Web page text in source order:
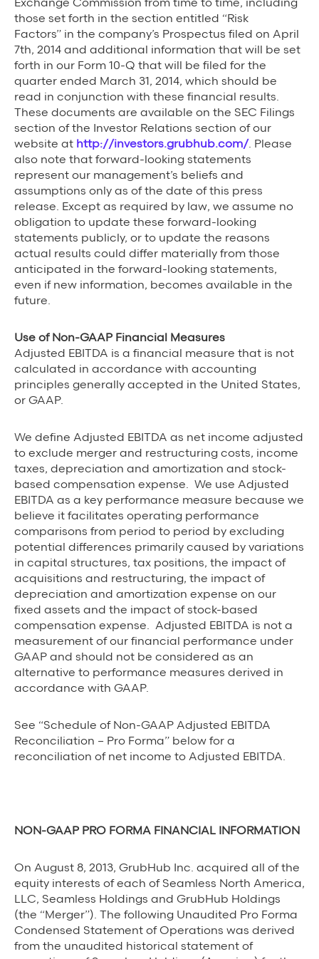
those set forth in the section entitled “Risk
Factors” in the company’s Prospectus filed on April
7th, 2014 and additional information that will be set
forth in our Form 10-Q that will be filed for the
quarter ended March 31, 2014, which should be
read in conjunction with these financial results.
These documents are available on the SEC Filings
section of the Investor Relations section of our
website at http://investors.grubhub.com/. Please
also note that forward-looking statements
represent our management’s beliefs and
assumptions only as of the date of this press
release. Except as required by law, we assume no
obligation to update these forward-looking
statements publicly, or to update the reasons
actual results could differ materially from those
anticipated in the forward-looking statements,
even if new information, becomes available in the
future.
Use of Non-GAAP Financial Measures
Adjusted EBITDA is a financial measure that is not
calculated in accordance with accounting
principles generally accepted in the United States,
or GAAP.
We define Adjusted EBITDA as net income adjusted
to exclude merger and restructuring costs, income
taxes, depreciation and amortization and stock-
based compensation expense. We use Adjusted
EBITDA as a key performance measure because we
believe it facilitates operating performance
comparisons from period to period by excluding
potential differences primarily caused by variations
in capital structures, tax positions, the impact of
acquisitions and restructuring, the impact of
depreciation and amortization expense on our
fixed assets and the impact of stock-based
compensation expense. Adjusted EBITDA is not a
measurement of our financial performance under
GAAP and should not be considered as an
alternative to performance measures derived in
accordance with GAAP.
See “Schedule of Non-GAAP Adjusted EBITDA
Reconciliation – Pro Forma” below for a
reconciliation of net income to Adjusted EBITDA.
NON-GAAP PRO FORMA FINANCIAL INFORMATION
On August 8, 2013, GrubHub Inc. acquired all of the
equity interests of each of Seamless North America,
LLC, Seamless Holdings and GrubHub Holdings
(the “Merger”). The following Unaudited Pro Forma
Condensed Statement of Operations was derived
from the unaudited historical statement of